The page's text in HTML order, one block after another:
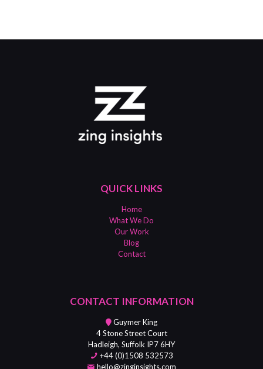
QUICK LINKS
Home
What We Do
Our Work
Blog
Contact
CONTACT INFORMATION
Guymer King
4 Stone Street Court
Hadleigh, Suffolk IP7 6HY
+44 (0)1508 532573
hello@zinginsights.com